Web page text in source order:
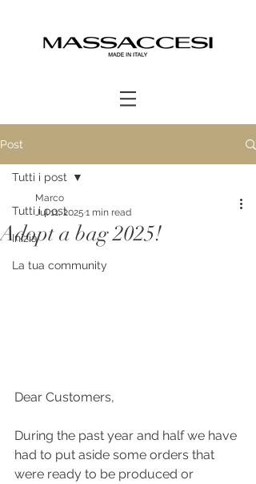
Post
Tutti i post
Inizia
La tua community
Tutti i post
Adopt a bag 2025!
Marco
Jul 11, 2025 1 min read
Dear Customers,
During the past year and half we have
had to put aside some orders that
were ready to be produced or